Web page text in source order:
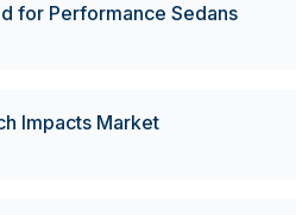
for Performance Sedans
Impacts Market